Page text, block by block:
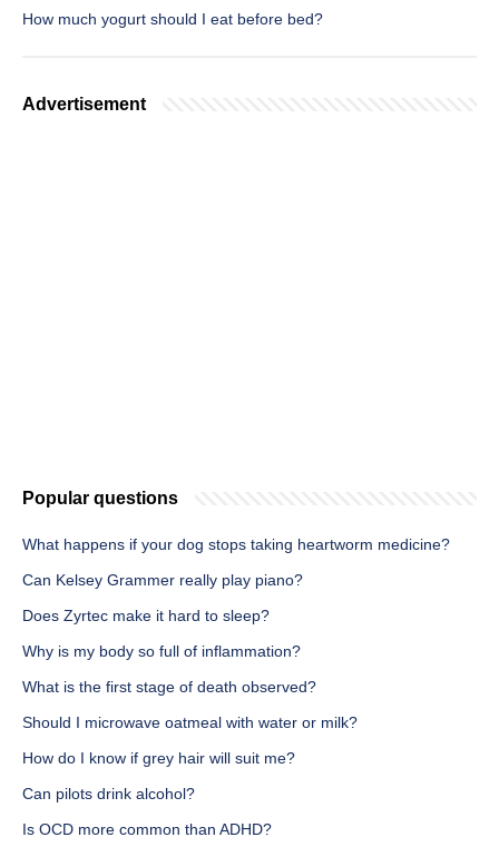
How much yogurt should I eat before bed?
Advertisement
Popular questions
What happens if your dog stops taking heartworm medicine?
Can Kelsey Grammer really play piano?
Does Zyrtec make it hard to sleep?
Why is my body so full of inflammation?
What is the first stage of death observed?
Should I microwave oatmeal with water or milk?
How do I know if grey hair will suit me?
Can pilots drink alcohol?
Is OCD more common than ADHD?